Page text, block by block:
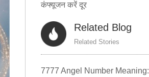
कंफ्यूजन करें दूर
Related Blog
Related Stories
7777 Angel Number Meaning: